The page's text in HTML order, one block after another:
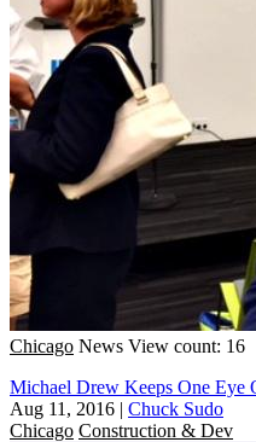
Chicago News View count: 16
Michael Drew Keeps One Eye
Aug 11, 2016 | Chuck Sudo
Chicago Construction & Dev